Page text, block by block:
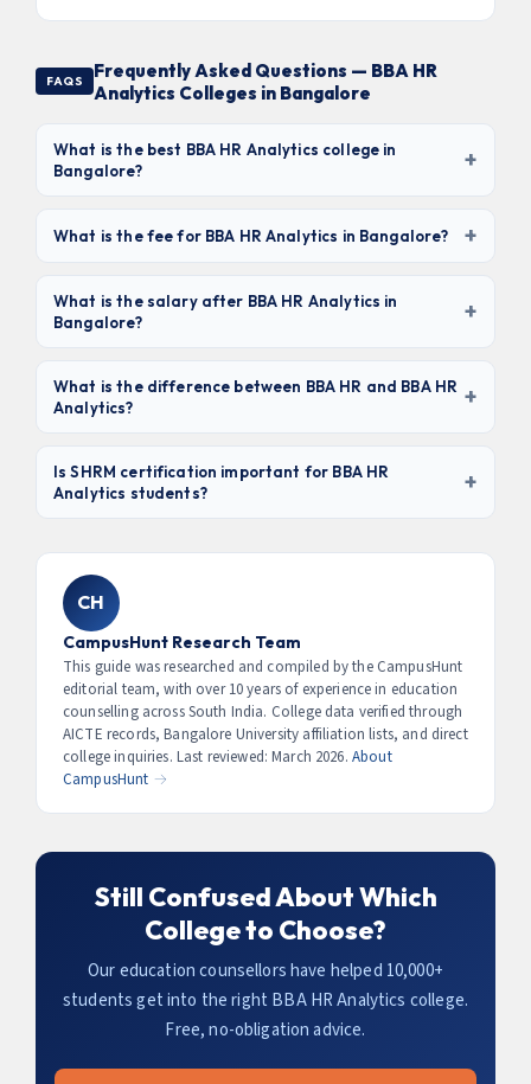
FAQS
Frequently Asked Questions — BBA HR
Analytics Colleges in Bangalore
What is the best BBA HR Analytics college in
Bangalore?
+
outcomes,Jain University, Christ University, and
Sambhram Group and Acharya IGOS offer strong
programmes at competitive fees.
What is the fee for BBA HR Analytics in Bangalore? +
program. Budget options like Sambhram (₹2.8L) are most
affordable. Premium colleges like Jain University and
be charged separately.
What is the salary after BBA HR Analytics in
Bangalore?
+
junior analyst roles. With 3 years experience and
SHRM/HRCI certification, packages reach ₹7–12 LPA. HR
What is the difference between BBA HR and BBA HR
Analytics?
+
— recruitment, payroll, IR, training.BBA HR Analytics
adds data skills: people analytics, HRMS tools (Workday,
workforce forecasting. Graduates are in higher demand
and command 30–40% higher salaries than traditional
HR graduates.
Is SHRM certification important for BBA HR
Analytics students?
+
recognised and highly valued by MNCs and GCCs. It
validates competency in both HR knowledge and
behavioural skills. Some colleges include SHRM
preparation in their curriculum — this is a strong
differentiator. Ask colleges specifically about SHRM
exam access and preparation support.
CH
CampusHunt Research Team
This guide was researched and compiled by the CampusHunt
editorial team, with over 10 years of experience in education
counselling across South India. College data verified through
AICTE records, Bangalore University affiliation lists, and direct
college inquiries. Last reviewed: March 2026. About
CampusHunt →
Still Confused About Which
College to Choose?
Our education counsellors have helped 10,000+
students get into the right BBA HR Analytics college.
Free, no-obligation advice.